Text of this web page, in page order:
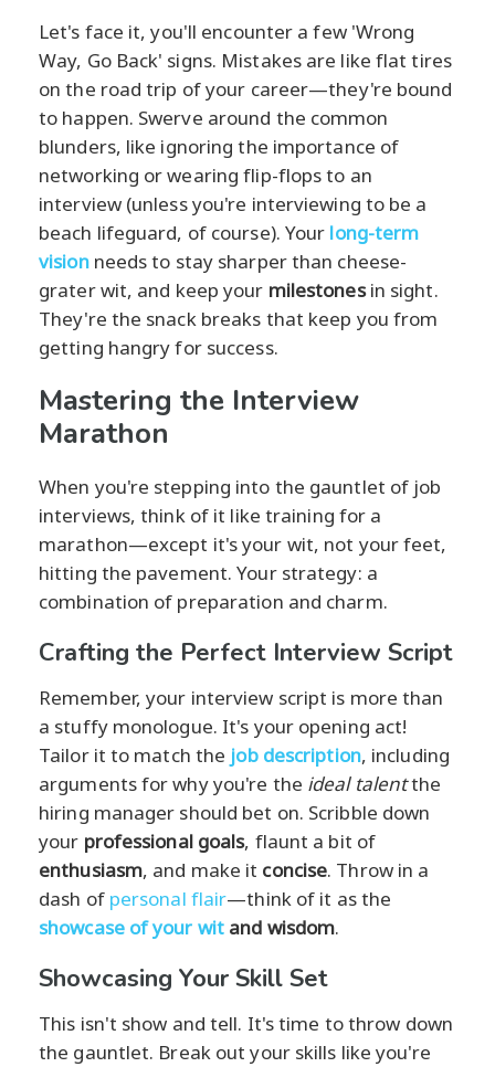
Let's face it, you'll encounter a few 'Wrong
Way, Go Back' signs. Mistakes are like flat tires
on the road trip of your career—they're bound
to happen. Swerve around the common
blunders, like ignoring the importance of
networking or wearing flip-flops to an
interview (unless you're interviewing to be a
beach lifeguard, of course). Your long-term
visionneeds to stay sharper than cheese-
grater wit, and keep your milestonesin sight.
They're the snack breaks that keep you from
getting hangry for success.
Mastering the Interview
Marathon
When you're stepping into the gauntlet of job
interviews, think of it like training for a
marathon—except it's your wit, not your feet,
hitting the pavement. Your strategy: a
combination of preparation and charm.
Crafting the Perfect Interview Script
Remember, your interview script is more than
a stuffy monologue. It's your opening act!
Tailor it to match the job description, including
arguments for why you're the ideal talentthe
hiring manager should bet on. Scribble down
your professional goals, flaunt a bit of
enthusiasm, and make it concise. Throw in a
dash of personal flair—think of it as the
showcase of your wit and wisdom.
Showcasing Your Skill Set
This isn't show and tell. It's time to throw down
the gauntlet. Break out your skills like you're